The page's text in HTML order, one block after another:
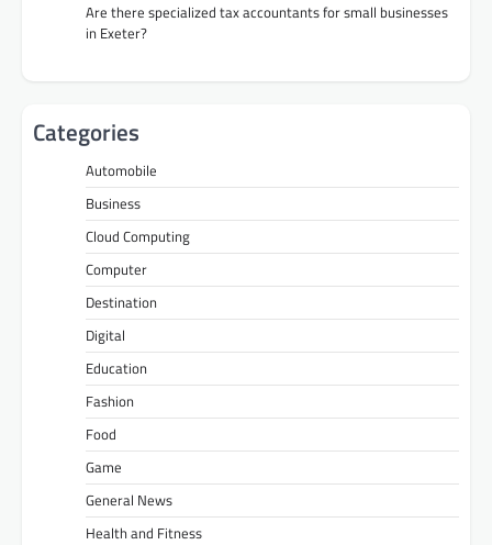
Are there specialized tax accountants for small businesses
in Exeter?
Categories
Automobile
Business
Cloud Computing
Computer
Destination
Digital
Education
Fashion
Food
Game
General News
Health and Fitness